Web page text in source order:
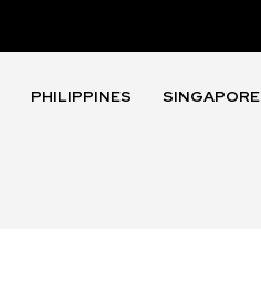
PHILIPPINES SINGAPORE